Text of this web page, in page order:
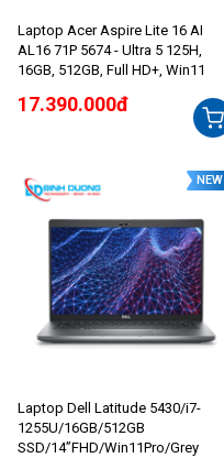
Laptop Acer Aspire Lite 16 AI
AL16 71P 5674 - Ultra 5 125H,
16GB, 512GB, Full HD+, Win11
17.390.000đ
NEW
Laptop Dell Latitude 5430/i7-
1255U/16GB/512GB
SSD/14”FHD/Win11Pro/Grey